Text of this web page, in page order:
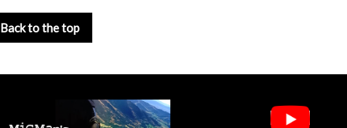
Back to the top